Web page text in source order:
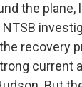
the plane,
recovery
current